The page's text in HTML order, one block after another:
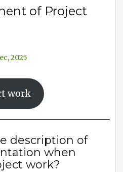
of Project
2025
work
description of
when
work?